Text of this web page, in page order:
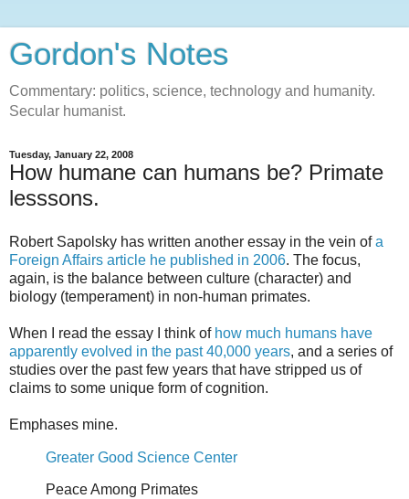
Gordon's Notes
Commentary: politics, science, technology and humanity.
Secular humanist.
Tuesday, January 22, 2008
How humane can humans be? Primate
lesssons.
Robert Sapolsky has written another essay in the vein ofa
Foreign Affairs article he published in 2006. The focus,
again, is the balance between culture (character) and
biology (temperament) in non-human primates.
When I read the essay I think of how much humans have
apparently evolved in the past 40,000 years, and a series of
studies over the past few years that have stripped us of
claims to some unique form of cognition.
Emphases mine.
Greater Good Science Center
Peace Among Primates